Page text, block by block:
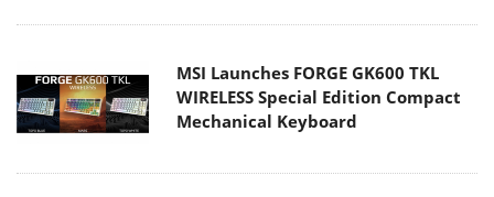
MSI Launches FORGE GK600 TKL
WIRELESS Special Edition Compact
Mechanical Keyboard